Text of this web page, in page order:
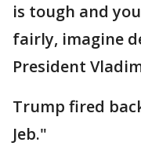
is tough and
fairly, imagine
President
Trump fired
Jeb."